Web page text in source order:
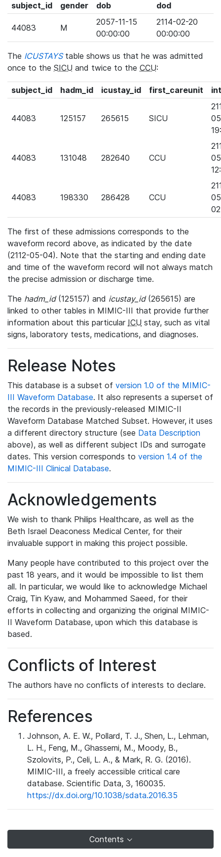
subject_id gender dob dod
44083 M
2057-11-15
00:00:00
2114-02-20
00:00:00
The ICUSTAYStable shows us that he was admitted
once to the SICU and twice to the CCU:
subject_id hadm_id icustay_id first_careunit
44083 125157 265615 SICU
44083 131048 282640 CCU
44083 198330 286428 CCU
The first of these admissions corresponds to the
waveform record above, as indicated by the date
(2112-05-04). Note that the starting and ending date
and time of the waveform record will not always match
the precise admission or discharge time.
The hadm_id(125157) and icustay_id(265615) are
linked to other tables in MIMIC-III that provide further
information about this particular ICU stay, such as vital
signs, laboratory tests, medications, and diagnoses.
Release Notes
This database is a subset of version 1.0 of the MIMIC-
III Waveform Database. It also represents a superset of
the records in the previously-released MIMIC-II
Waveform Database Matched Subset. However, it uses
a different directory structure (see Data Description
above), as well as different subject IDs and surrogate
dates. This version corresponds to version 1.4 of the
MIMIC-III Clinical Database.
Acknowledgements
We wish to thank Philips Healthcare, as well as the
Beth Israel Deaconess Medical Center, for their
invaluable support in making this project possible.
Many people have contributed to this project over the
past 18 years, and it would be impossible to list them
all. In particular, we would like to acknowledge Michael
Craig, Tin Kyaw, and Mohammed Saeed, for their
efforts in collecting and organizing the original MIMIC-
II Waveform Database, upon which this database is
based.
Conflicts of Interest
The authors have no conflicts of interests to declare.
References
Johnson, A. E. W., Pollard, T. J., Shen, L., Lehman,
L. H., Feng, M., Ghassemi, M., Moody, B.,
Szolovits, P., Celi, L. A., & Mark, R. G. (2016).
MIMIC-III, a freely accessible critical care
database. Scientific Data, 3, 160035.
https://dx.doi.org/10.1038/sdata.2016.35
Contents